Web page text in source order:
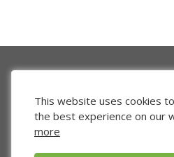
This website uses cookies
the best experience on our
more